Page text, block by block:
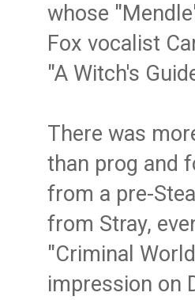
whose
Fox vocalist
"A Witch's
There was
than prog and
from a pre-
from Stray,
"Criminal
impression on